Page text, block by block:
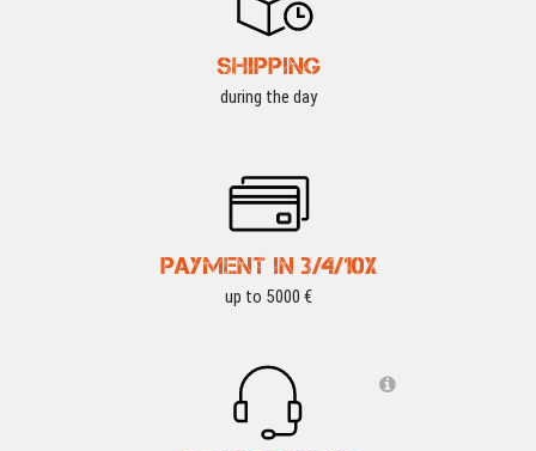
SHIPPING
during the day
PAYMENT IN 3/4/10X
up to 5000 €